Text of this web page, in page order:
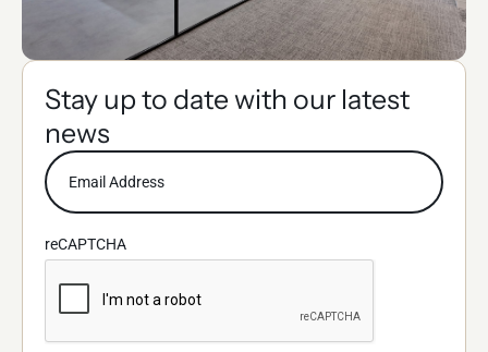
Stay up to date with our latest
news
reCAPTCHA